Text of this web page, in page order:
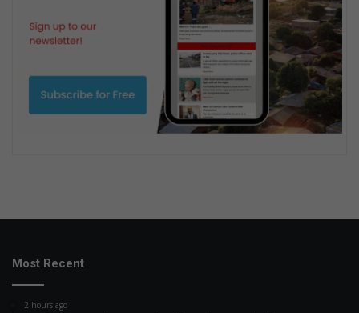
Most Recent
2 hours ago